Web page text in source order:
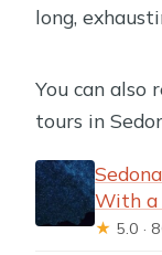
long,
You can also
tours in
With a
★ 5.0 ·